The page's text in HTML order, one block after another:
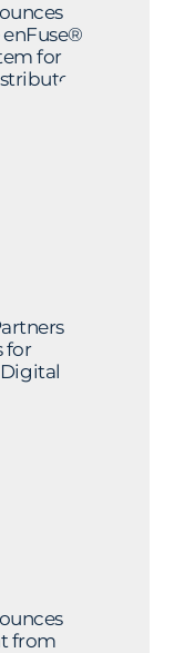
for
for
from